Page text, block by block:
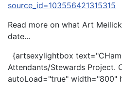
source_id=103556421315315
Read more on what Art
date...
{artsexylightbox
Attendants/Stewards Project.
autoLoad="true" width="800"